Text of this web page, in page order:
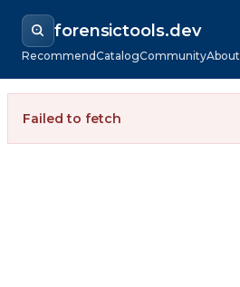
forensictools.dev
RecommendCatalogCommunityAbout
Failed to fetch